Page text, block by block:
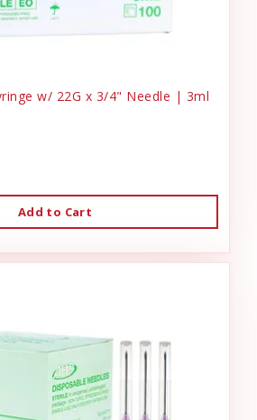
w/ 22G x 3/4" Needle | 3ml
Add to Cart